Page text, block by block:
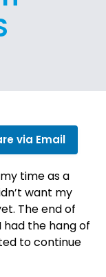
via Email
time as a
want my
The end of
had the hang of
to continue